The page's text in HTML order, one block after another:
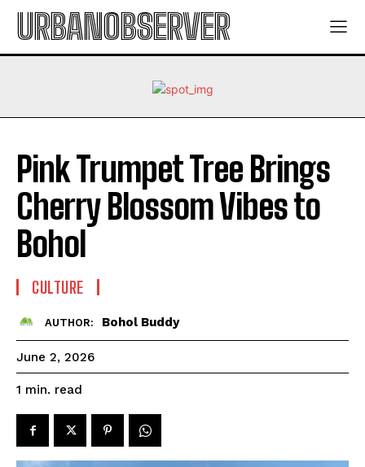
URBANOBSERVER
Pink Trumpet Tree Brings
Cherry Blossom Vibes to
Bohol
CULTURE
AUTHOR: Bohol Buddy
June 2, 2026
1 min. read